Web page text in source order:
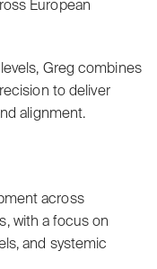
European
Greg combines
to deliver
alignment.
across
with a focus on
and systemic